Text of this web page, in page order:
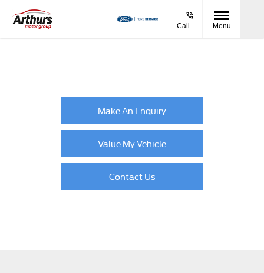
Call Menu
Make An Enquiry
Value My Vehicle
Contact Us